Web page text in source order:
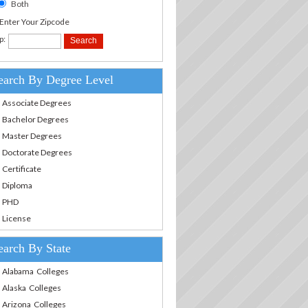
Both
Your Zipcode
By Degree Level
Associate Degrees
Bachelor Degrees
Master Degrees
Doctorate Degrees
Certificate
Diploma
PHD
License
By State
Alabama Colleges
Alaska Colleges
Arizona Colleges